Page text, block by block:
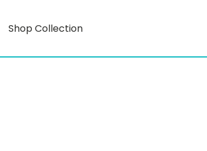
Shop Collection